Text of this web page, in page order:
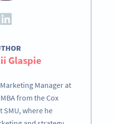
Glaspie
Manager at
from the Cox
SMU, where he